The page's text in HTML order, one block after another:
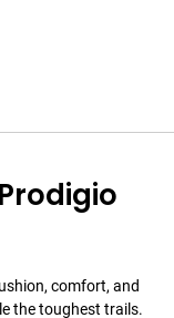
comfort, and
the toughest trails.